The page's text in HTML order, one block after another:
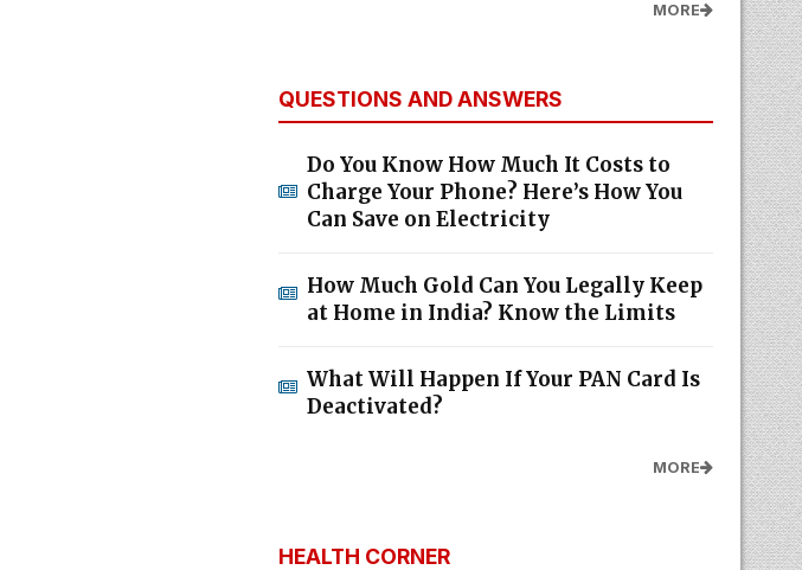
MORE
QUESTIONS AND ANSWERS
Do You Know How Much It Costs to
Charge Your Phone? Here’s How You
Can Save on Electricity
How Much Gold Can You Legally Keep
at Home in India? Know the Limits
What Will Happen If Your PAN Card Is
Deactivated?
MORE
HEALTH CORNER